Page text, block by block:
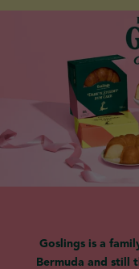
Goslings is a
Bermuda and still